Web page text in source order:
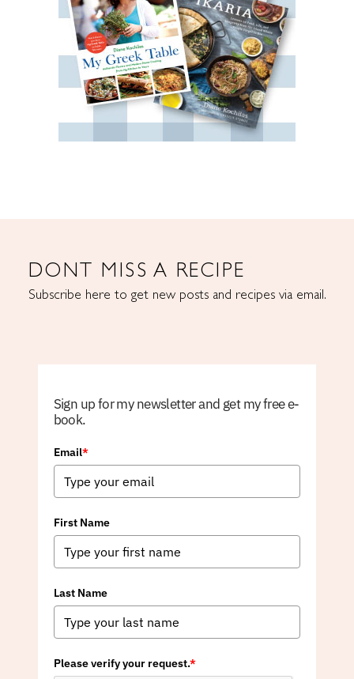
DONT MISS A RECIPE
Subscribe here to get new posts and recipes via email.
Sign up for my newsletter and get my free e-
book.
Email*
First Name
Last Name
Please verify your request.*